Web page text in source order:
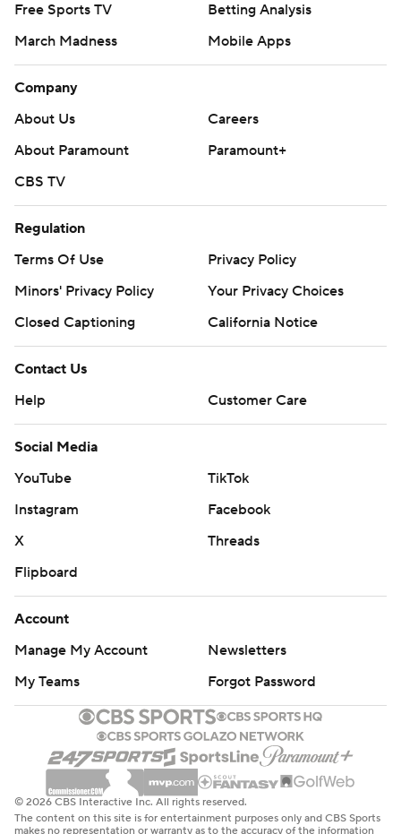
Free Sports TV
Betting Analysis
March Madness
Mobile Apps
Company
About Us
Careers
About Paramount
Paramount+
CBS TV
Regulation
Terms Of Use
Privacy Policy
Minors' Privacy Policy
Your Privacy Choices
Closed Captioning
California Notice
Contact Us
Help
Customer Care
Social Media
YouTube
TikTok
Instagram
Facebook
X
Threads
Flipboard
Account
Manage My Account
Newsletters
My Teams
Forgot Password
© 2026 CBS Interactive Inc. All rights reserved.
The content on this site is for entertainment purposes only and CBS Sports
makes no representation or warranty as to the accuracy of the information